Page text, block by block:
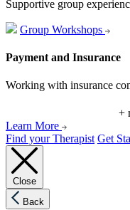
Supportive group
Group Workshops
Payment and Insurance
Working with insurance
+
Learn More
Find your Therapist Get
Close
Back